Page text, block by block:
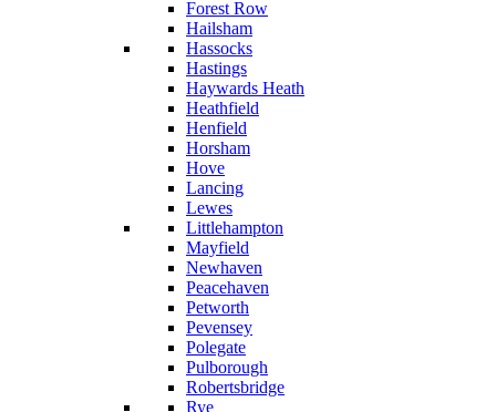
Forest Row
Hailsham
Hassocks
Hastings
Haywards Heath
Heathfield
Henfield
Horsham
Hove
Lancing
Lewes
Littlehampton
Mayfield
Newhaven
Peacehaven
Petworth
Pevensey
Polegate
Pulborough
Robertsbridge
Rye